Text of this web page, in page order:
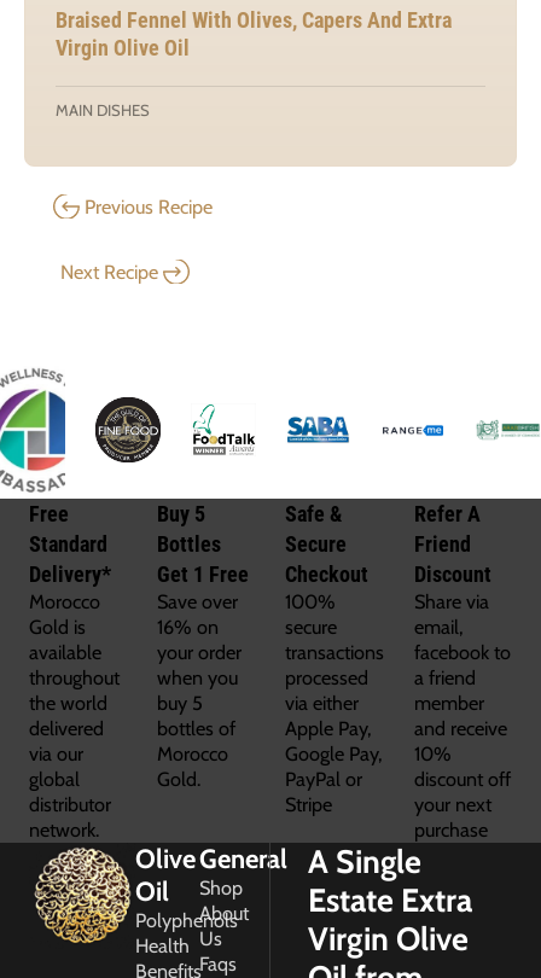
Braised Fennel With Olives, Capers And Extra
Virgin Olive Oil
MAIN DISHES
Previous Recipe
Next Recipe
Free
Standard
Delivery*
Morocco
Gold is
available
throughout
the world
delivered
via our
global
distributor
network.
Buy 5
Bottles
Get 1 Free
Save over
16% on
your order
when you
buy 5
bottles of
Morocco
Gold.
Safe &
Secure
Checkout
100%
secure
transactions
processed
via either
Apple Pay,
Google Pay,
PayPal or
Stripe
Refer A
Friend
Discount
Share via
email,
facebook to
a friend
member
and receive
10%
discount off
your next
purchase
Olive
Oil
Polyphenols
Health
Benefits
General
Shop
About
Us
Faqs
A Single
Estate Extra
Virgin Olive